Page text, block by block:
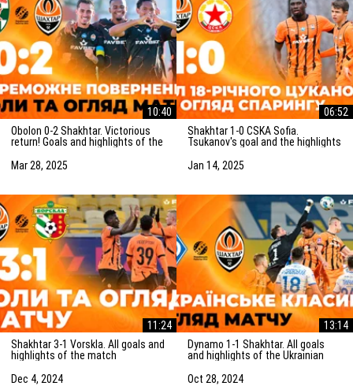
10:40
Obolon 0-2 Shakhtar. Victorious
return! Goals and highlights of the
Mar 28, 2025
06:52
Shakhtar 1-0 CSKA Sofia.
Tsukanov's goal and the highlights
(15/01/2025)
Jan 14, 2025
11:24
Shakhtar 3-1 Vorskla. All goals and
highlights of the match
Dec 4, 2024
13:14
Dynamo 1-1 Shakhtar. All goals
and highlights of the Ukrainian
Oct 28, 2024